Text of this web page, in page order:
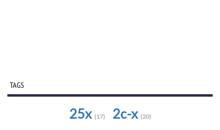
TAGS
25x (17) 2c-x (20)